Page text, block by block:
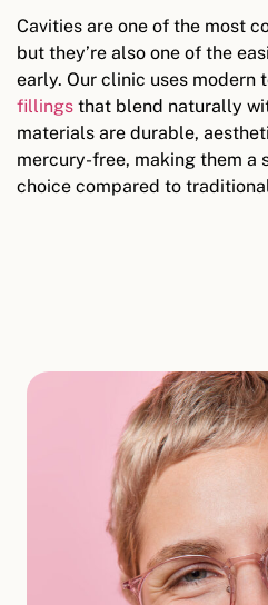
Cavities are one of the most
but they’re also one of the
early. Our clinic uses modern
fillings that blend naturally
materials are durable,
mercury-free, making them a
choice compared to